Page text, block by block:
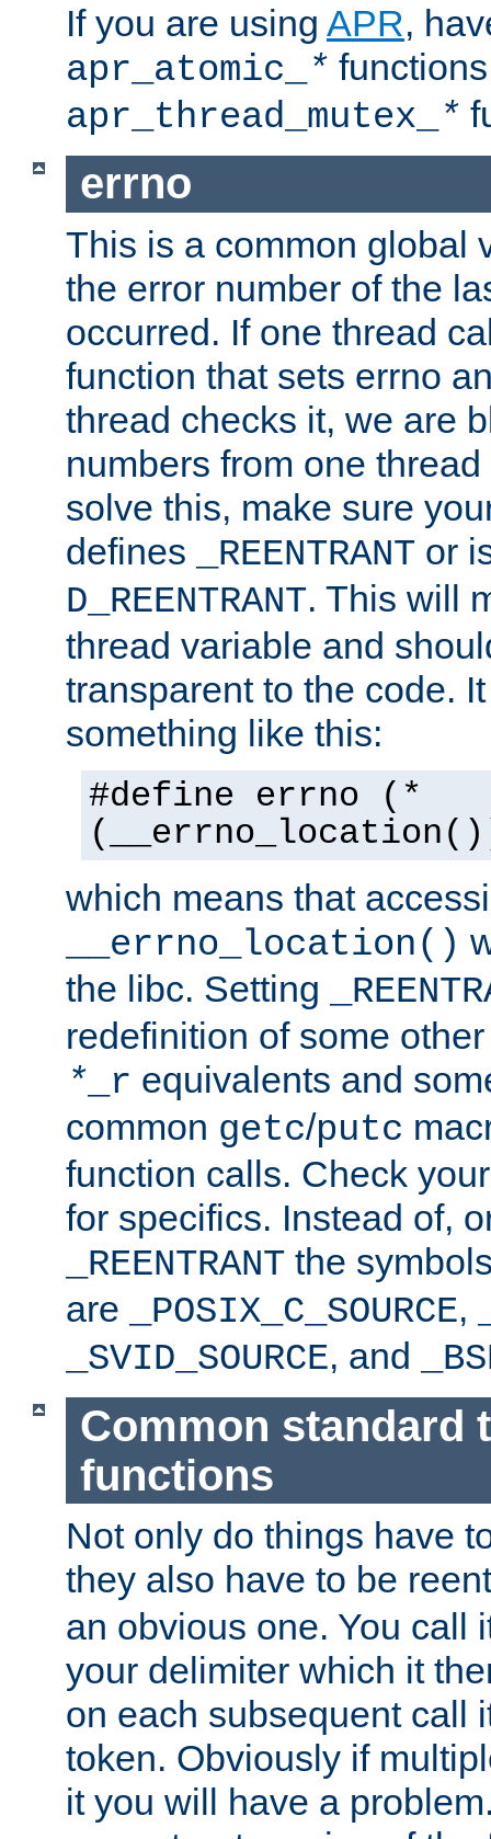
If you are using APR,
apr_atomic_
*
apr_thread_mutex_
*
errno
This is a common global
the error number of the
occurred. If one thread
function that sets errno
thread checks it, we are
numbers from one
solve this, make sure
defines
_REENTRANT or
D_REENTRANT. This will
thread variable and
transparent to the code.
something like this:
#define errno (*
which means that
__errno_location()
the libc. Setting
redefinition of some
* _r equivalents and
common getc/putc
function calls. Check
for specifics. Instead of,
_REENTRANT the
are
_POSIX_C_SOURCE,
_SVID_SOURCE, and
Common standard
functions
Not only do things have
they also have to be
an obvious one. You call
your delimiter which it
on each subsequent call
token. Obviously if
it you will have a